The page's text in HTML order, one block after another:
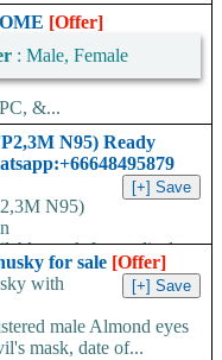
[Offer]
: Male, Female
&...
N95) Ready
N95)
stock for medical
face...
for sale [Offer]
with
male Almond eyes
mask, date of...